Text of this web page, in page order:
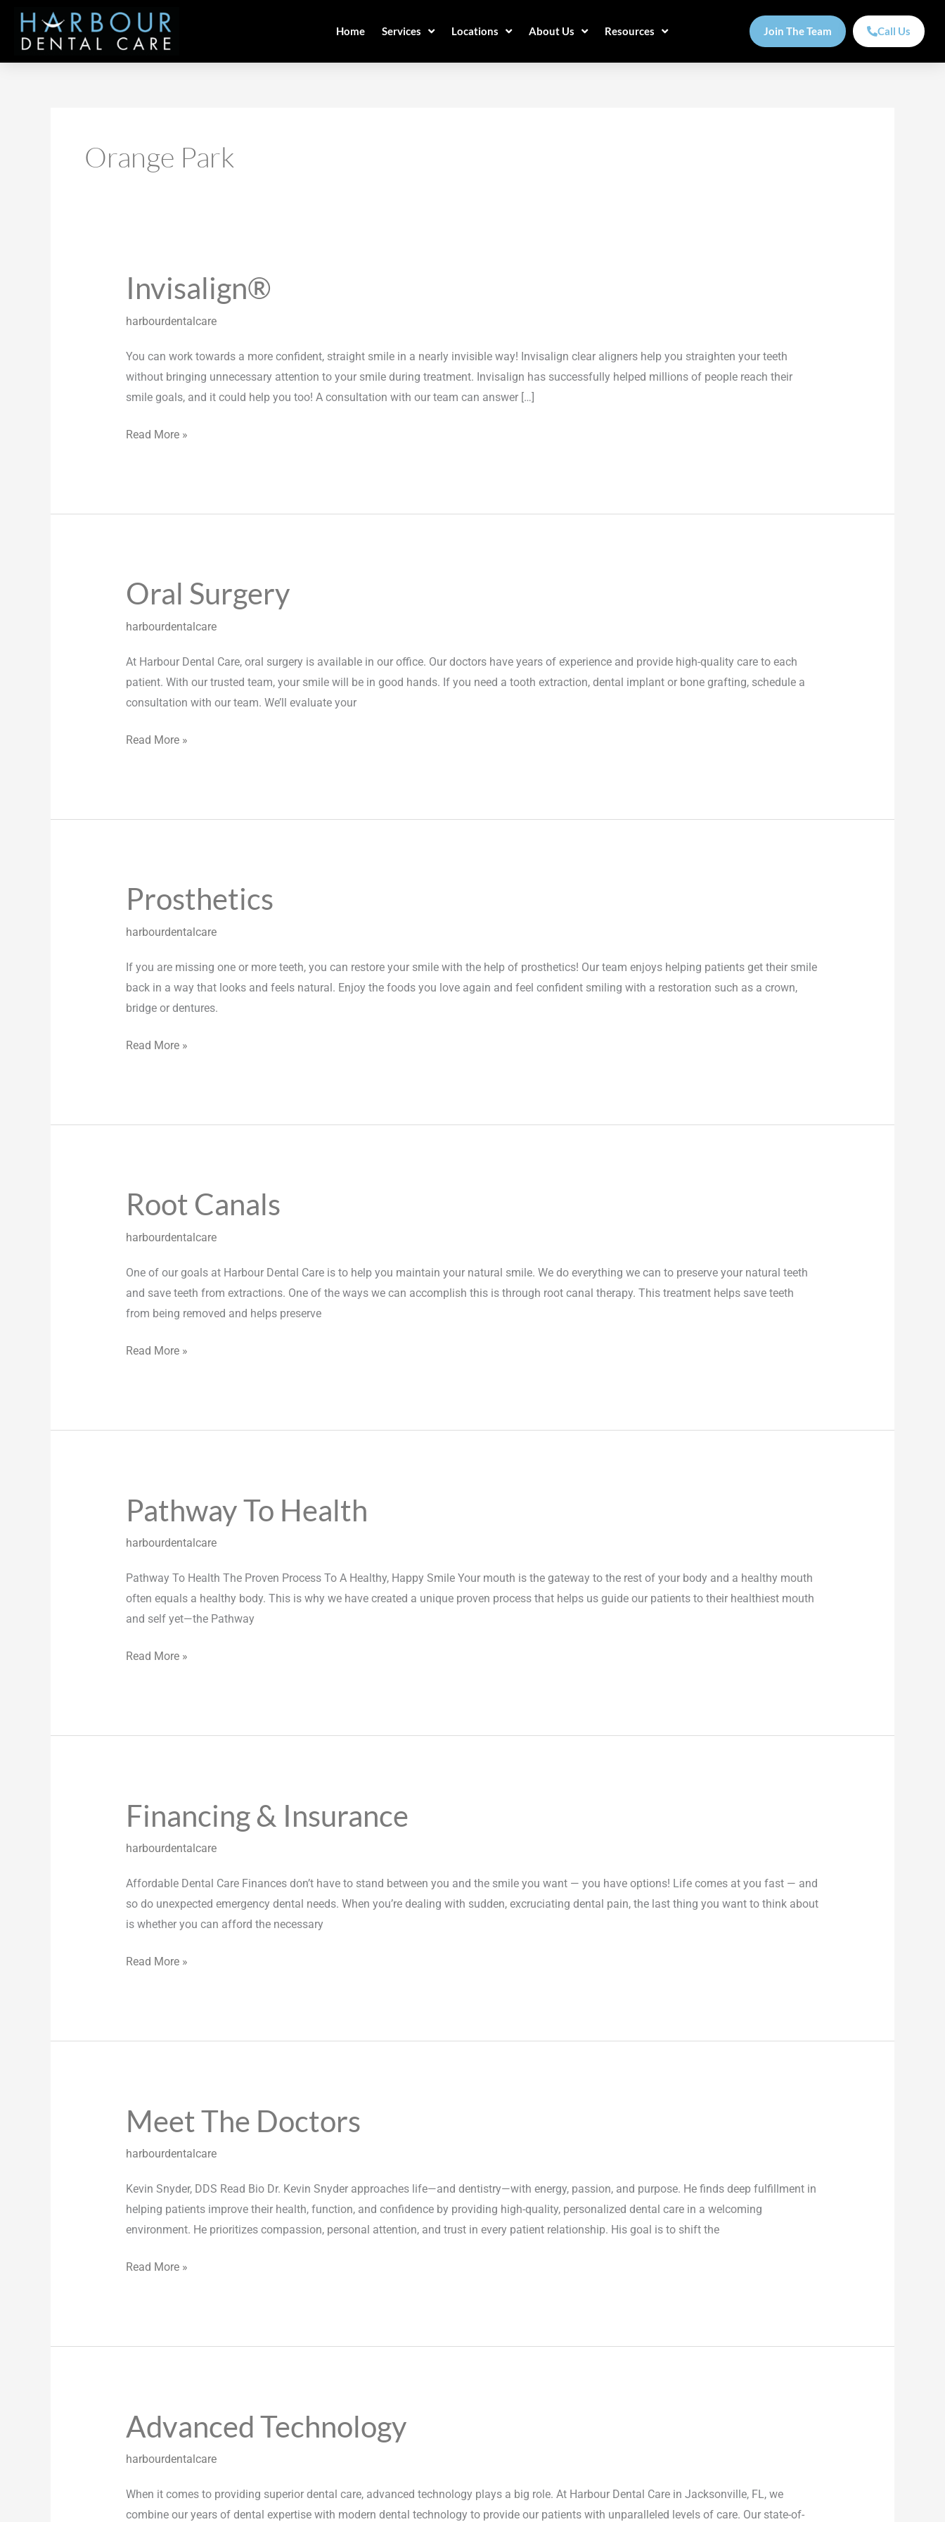
Skip
content
Home Services Locations About Us Resources Join The Team Call Us
Orange Park
Invisalign®
harbourdentalcare
You can work towards a more confident, straight smile in a nearly invisible way! Invisalign clear aligners help you straighten your teeth
without bringing unnecessary attention to your smile during treatment. Invisalign has successfully helped millions of people reach their
smile goals, and it could help you too! A consultation with our team can answer […]
Invisalign®
Read More »
Oral Surgery
harbourdentalcare
At Harbour Dental Care, oral surgery is available in our office. Our doctors have years of experience and provide high-quality care to each
patient. With our trusted team, your smile will be in good hands. If you need a tooth extraction, dental implant or bone grafting, schedule a
consultation with our team. We’ll evaluate your
Oral
Surgery
Read More »
Prosthetics
harbourdentalcare
If you are missing one or more teeth, you can restore your smile with the help of prosthetics! Our team enjoys helping patients get their smile
back in a way that looks and feels natural. Enjoy the foods you love again and feel confident smiling with a restoration such as a crown,
bridge or dentures.
Prosthetics
Read More »
Root Canals
harbourdentalcare
One of our goals at Harbour Dental Care is to help you maintain your natural smile. We do everything we can to preserve your natural teeth
and save teeth from extractions. One of the ways we can accomplish this is through root canal therapy. This treatment helps save teeth
from being removed and helps preserve
Root
Canals
Read More »
Pathway To Health
harbourdentalcare
Pathway To Health The Proven Process To A Healthy, Happy Smile Your mouth is the gateway to the rest of your body and a healthy mouth
often equals a healthy body. This is why we have created a unique proven process that helps us guide our patients to their healthiest mouth
and self yet—the Pathway
Pathway
To
Health
Read More »
Financing & Insurance
harbourdentalcare
Affordable Dental Care Finances don’t have to stand between you and the smile you want — you have options! Life comes at you fast — and
so do unexpected emergency dental needs. When you’re dealing with sudden, excruciating dental pain, the last thing you want to think about
is whether you can afford the necessary
Financing
&
Insurance
Read More »
Meet The Doctors
harbourdentalcare
Kevin Snyder, DDS Read Bio Dr. Kevin Snyder approaches life—and dentistry—with energy, passion, and purpose. He finds deep fulfillment in
helping patients improve their health, function, and confidence by providing high-quality, personalized dental care in a welcoming
environment. He prioritizes compassion, personal attention, and trust in every patient relationship. His goal is to shift the
Meet
The
Doctors
Read More »
Advanced Technology
harbourdentalcare
When it comes to providing superior dental care, advanced technology plays a big role. At Harbour Dental Care in Jacksonville, FL, we
combine our years of dental expertise with modern dental technology to provide our patients with unparalleled levels of care. Our state-of-
Advanced
Technology